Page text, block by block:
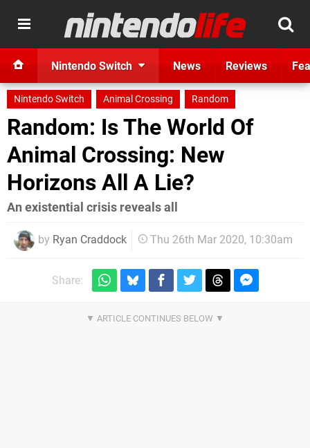
Nintendo Switch News Reviews
Nintendo Switch Animal Crossing Random
Random: Is The World Of
Animal Crossing: New
Horizons All A Lie?
An existential crisis reveals all
by Ryan Craddock Thu 26th Mar 2020, 10:30am
Share: